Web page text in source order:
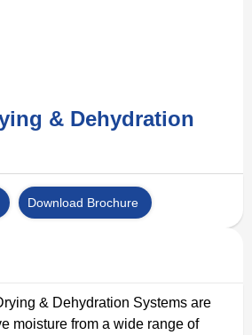
& Dehydration
Download Brochure
& Dehydration Systems are
moisture from a wide range of